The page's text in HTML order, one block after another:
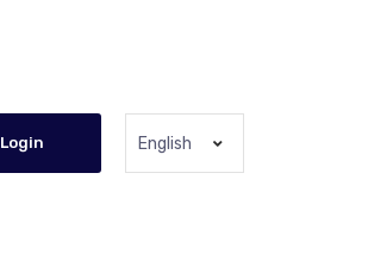
Login English